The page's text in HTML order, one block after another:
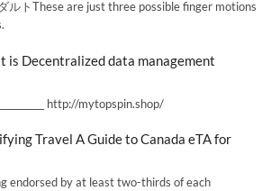
ルトThese are just three possible finger motions
is Decentralized data management
http://mytopspin.shop/
Travel A Guide to Canada eTA for
endorsed by at least two-thirds of each